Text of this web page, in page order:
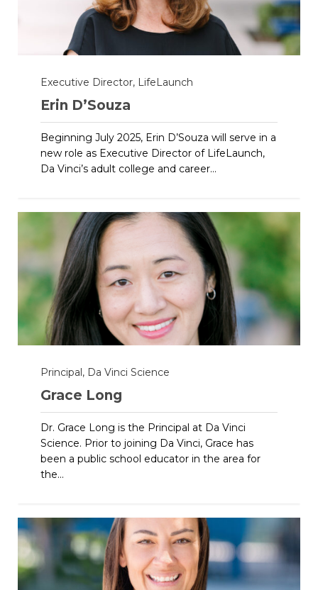
Executive Director, LifeLaunch
Erin D’Souza
Beginning July 2025, Erin D’Souza will serve in a
new role as Executive Director of LifeLaunch,
Da Vinci’s adult college and career...
Principal, Da Vinci Science
Grace Long
Dr. Grace Long is the Principal at Da Vinci
Science. Prior to joining Da Vinci, Grace has
been a public school educator in the area for
the...